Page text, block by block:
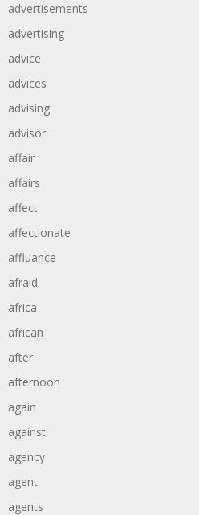
advertisements
advertising
advice
advices
advising
advisor
affair
affairs
affect
affectionate
affluance
afraid
africa
african
after
afternoon
again
against
agency
agent
agents